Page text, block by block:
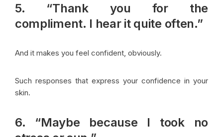
5. “Thank you for the
compliment. I hear it quite often.”
And it makes you feel confident, obviously.
Such responses that express your confidence in your
skin.
6. “Maybe because I took no